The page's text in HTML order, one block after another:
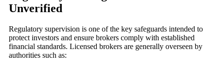
Unverified
Regulatory supervision is one of the key safeguards intended to
protect investors and ensure brokers comply with established
financial standards. Licensed brokers are generally overseen by
authorities such as: